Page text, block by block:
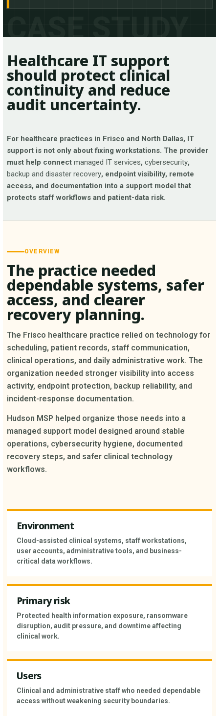
Healthcare IT support
should protect clinical
continuity and reduce
audit uncertainty.
For healthcare practices in Frisco and North Dallas, IT
support is not only about fixing workstations. The provider
must help connect managed IT services, cybersecurity,
backup and disaster recovery, endpoint visibility, remote
access, and documentation into a support model that
protects staff workflows and patient-data risk.
OVERVIEW
The practice needed
dependable systems, safer
access, and clearer
recovery planning.
The Frisco healthcare practice relied on technology for
scheduling, patient records, staff communication,
clinical operations, and daily administrative work. The
organization needed stronger visibility into access
activity, endpoint protection, backup reliability, and
incident-response documentation.
Hudson MSP helped organize those needs into a
managed support model designed around stable
operations, cybersecurity hygiene, documented
recovery steps, and safer clinical technology
workflows.
Environment
Cloud-assisted clinical systems, staff workstations,
user accounts, administrative tools, and business-
critical data workflows.
Primary risk
Protected health information exposure, ransomware
disruption, audit pressure, and downtime affecting
clinical work.
Users
Clinical and administrative staff who needed dependable
access without weakening security boundaries.